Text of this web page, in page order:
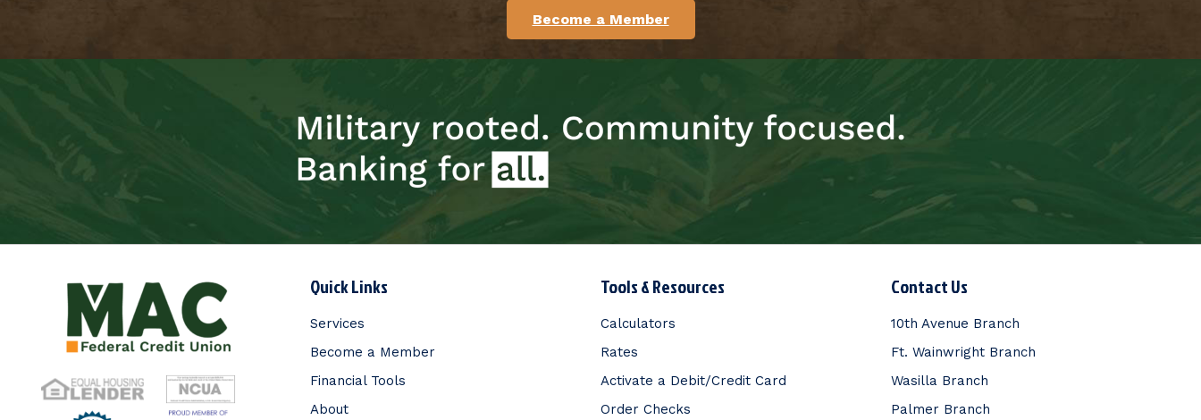
Become a Member
Quick Links
Services
Become a Member
Financial Tools
About
Tools & Resources
Calculators
Rates
Activate a Debit/Credit Card
Order Checks
Contact Us
10th Avenue Branch
Ft. Wainwright Branch
Wasilla Branch
Palmer Branch